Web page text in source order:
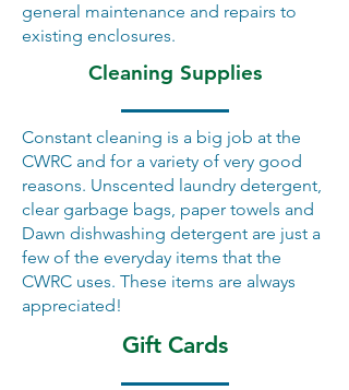
general maintenance and repairs to
existing enclosures.
Cleaning Supplies
Constant cleaning is a big job at the
CWRC and for a variety of very good
reasons. Unscented laundry detergent,
clear garbage bags, paper towels and
Dawn dishwashing detergent are just a
few of the everyday items that the
CWRC uses. These items are always
appreciated!
Gift Cards